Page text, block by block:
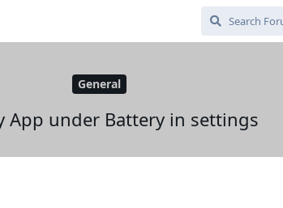
General
App under Battery in settings